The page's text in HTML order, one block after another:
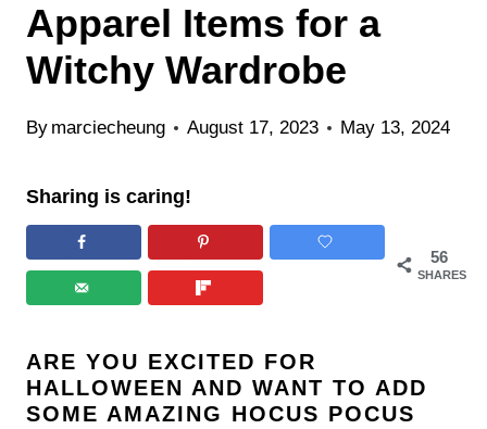
Apparel Items for a
Witchy Wardrobe
By marciecheung August 17, 2023 May 13, 2024
Sharing is caring!
56
SHARES
ARE YOU EXCITED FOR
HALLOWEEN AND WANT TO ADD
SOME AMAZING HOCUS POCUS